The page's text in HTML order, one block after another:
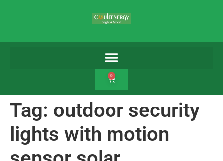
0
Tag: outdoor security
lights with motion